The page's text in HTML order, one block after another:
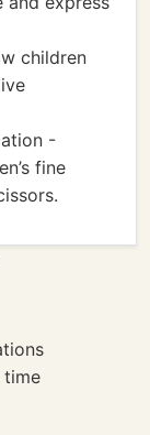
children
-
fine
time